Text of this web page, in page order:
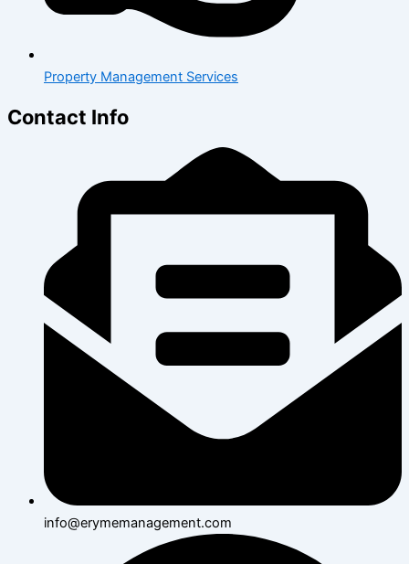
Property Management Services
Contact Info
info@erymemanagement.com